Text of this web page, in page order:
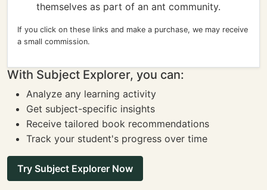
themselves as part of an ant community.
If you click on these links and make a purchase, we may receive
a small commission.
With Subject Explorer, you can:
Analyze any learning activity
Get subject-specific insights
Receive tailored book recommendations
Track your student's progress over time
Try Subject Explorer Now